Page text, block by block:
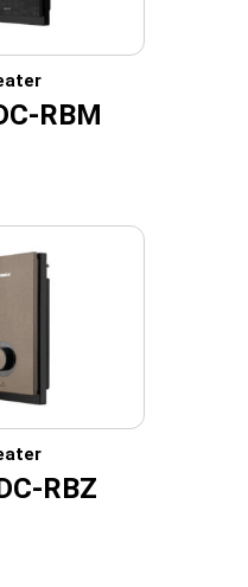
RBM
RBZ